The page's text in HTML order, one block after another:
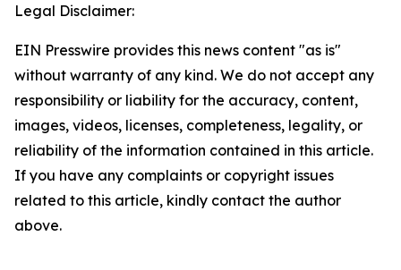
Legal Disclaimer:
EIN Presswire provides this news content "as is"
without warranty of any kind. We do not accept any
responsibility or liability for the accuracy, content,
images, videos, licenses, completeness, legality, or
reliability of the information contained in this article.
If you have any complaints or copyright issues
related to this article, kindly contact the author
above.